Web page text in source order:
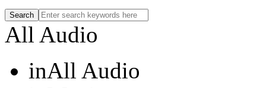
All Audio
inAll Audio